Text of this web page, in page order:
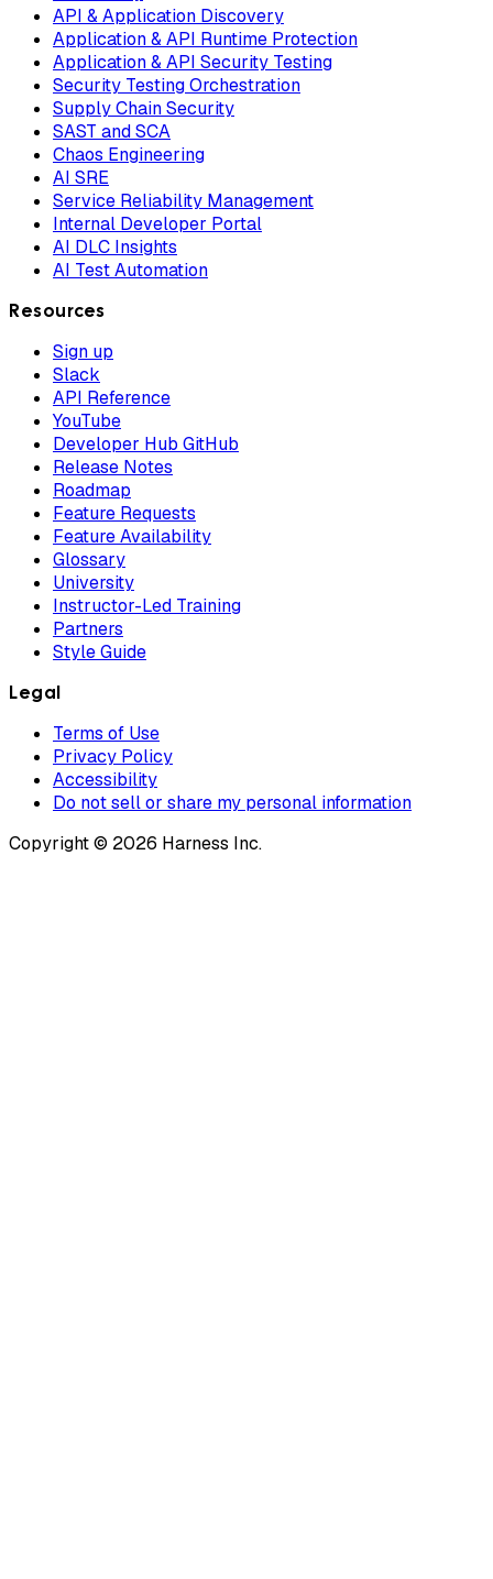
API & Application Discovery
Application & API Runtime Protection
Application & API Security Testing
Security Testing Orchestration
Supply Chain Security
SAST and SCA
Chaos Engineering
AI SRE
Service Reliability Management
Internal Developer Portal
AI DLC Insights
AI Test Automation
Resources
Sign up
Slack
API Reference
YouTube
Developer Hub GitHub
Release Notes
Roadmap
Feature Requests
Feature Availability
Glossary
University
Instructor-Led Training
Partners
Style Guide
Legal
Terms of Use
Privacy Policy
Accessibility
Do not sell or share my personal information
Copyright © 2026 Harness Inc.